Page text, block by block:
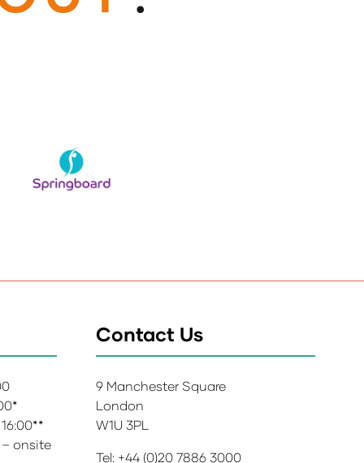
onsite
Contact Us
9 Manchester Square
London
W1U 3PL
Tel: +44 (0)20 7886 3000